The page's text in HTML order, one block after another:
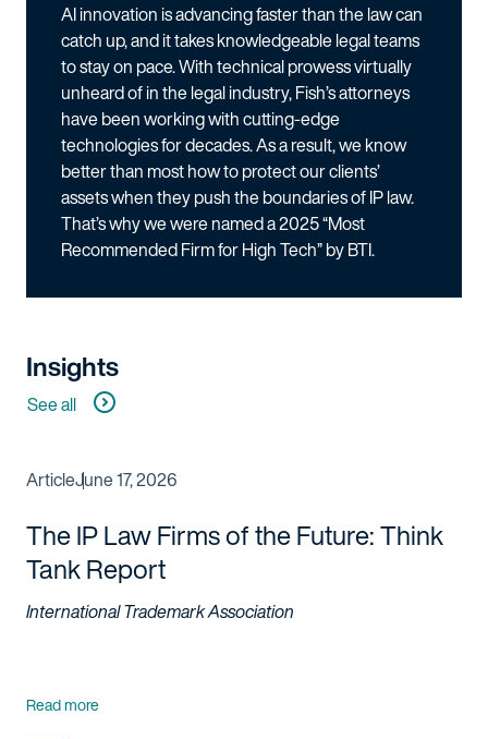
AI innovation is advancing faster than the law can
catch up, and it takes knowledgeable legal teams
to stay on pace. With technical prowess virtually
unheard of in the legal industry, Fish’s attorneys
have been working with cutting-edge
technologies for decades. As a result, we know
better than most how to protect our clients’
assets when they push the boundaries of IP law.
That’s why we were named a 2025 “Most
Recommended Firm for High Tech” by BTI.
Insights
See all
ArticleJune 17, 2026
The IP Law Firms of the Future: Think
Tank Report
International Trademark Association
Read more